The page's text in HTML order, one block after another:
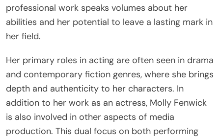
professional work speaks volumes about her
abilities and her potential to leave a lasting mark in
her field.
Her primary roles in acting are often seen in drama
and contemporary fiction genres, where she brings
depth and authenticity to her characters. In
addition to her work as an actress, Molly Fenwick
is also involved in other aspects of media
production. This dual focus on both performing